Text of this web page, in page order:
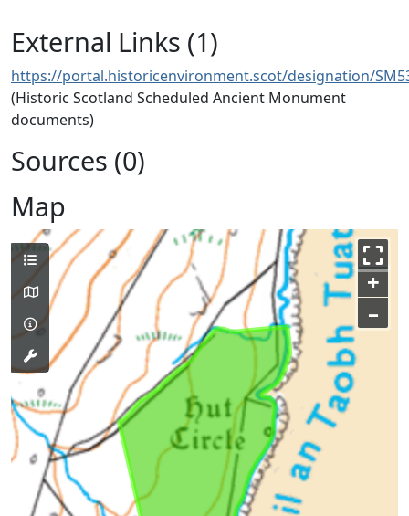
External Links (1)
https://portal.historicenvironment.scot/designation/
(Historic Scotland Scheduled Ancient Monument
documents)
Sources (0)
Map
+
–